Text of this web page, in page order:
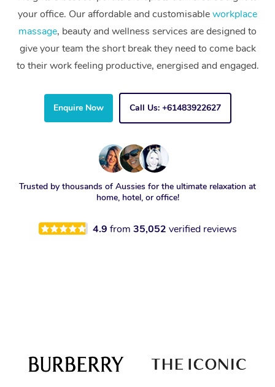
your office. Our affordable and customisableworkplace
massage, beauty and wellness services are designed to
give your team the short break they need to come back
to their work feeling productive, energised and engaged.
Enquire Now Call Us: +61483922627
Trusted by thousands of Aussies for the ultimate relaxation at
home, hotel, or office!
4.9 from 35,052 verified reviews